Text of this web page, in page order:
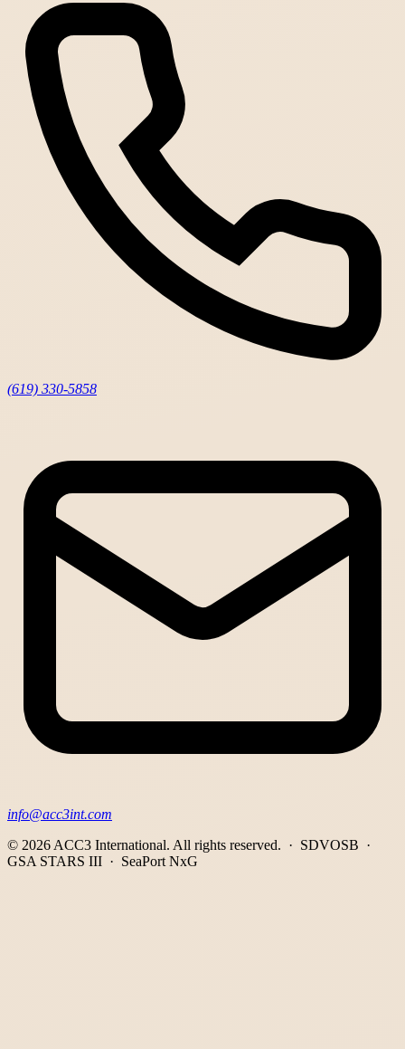
(619) 330-5858
info@acc3int.com
© 2026 ACC3 International. All rights reserved. · SDVOSB ·
GSA STARS III · SeaPort NxG